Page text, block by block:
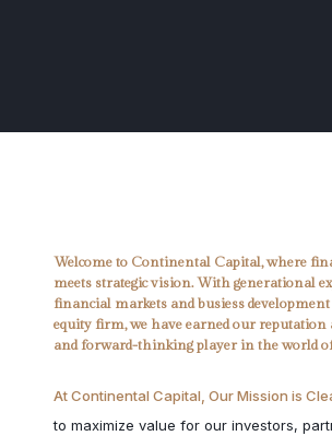
Welcome to Continental Capital, where
meets strategic vision. With generational
financial markets and busiess development
equity firm, we have earned our reputation
and forward-thinking player in the world
At Continental Capital, Our Mission is
to maximize value for our investors,